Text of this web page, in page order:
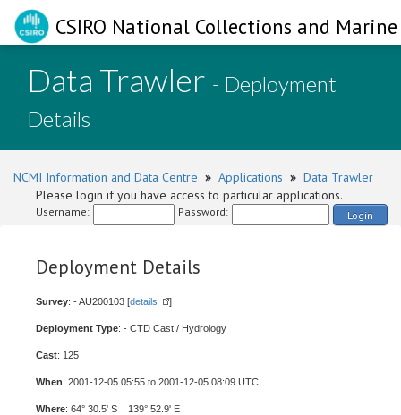
CSIRO National Collections and
Data Trawler - Deployment
Details
NCMI Information and Data Centre » Applications » Data Trawler
Please login if you have access to particular applications.
Username: Password: Login
Deployment Details
Survey: - AU200103 [details ]
Deployment Type: - CTD Cast / Hydrology
Cast: 125
When: 2001-12-05 05:55 to 2001-12-05 08:09 UTC
Where: 64° 30.5' S 139° 52.9' E